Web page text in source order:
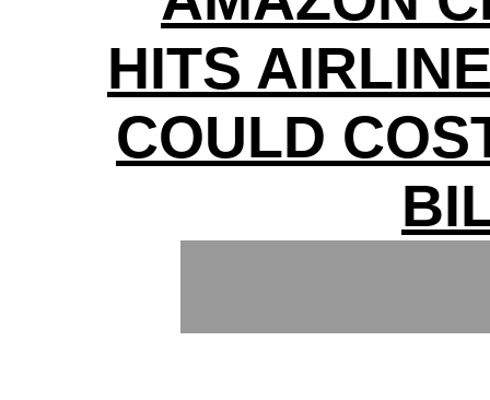
HITS
COULD